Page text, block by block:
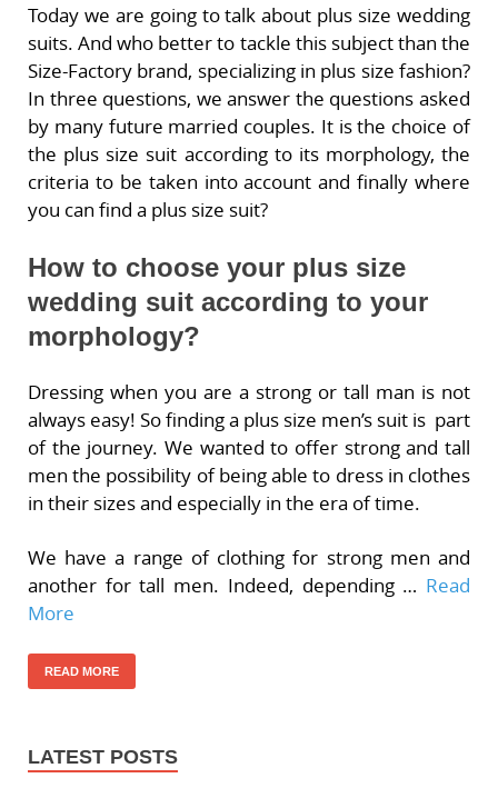
Today we are going to talk about plus size wedding
suits. And who better to tackle this subject than the
Size-Factory brand, specializing in plus size fashion?
In three questions, we answer the questions asked
by many future married couples. It is the choice of
the plus size suit according to its morphology, the
criteria to be taken into account and finally where
you can find a plus size suit?
How to choose your plus size
wedding suit according to your
morphology?
Dressing when you are a strong or tall man is not
always easy! So finding a plus size men’s suit is part
of the journey. We wanted to offer strong and tall
men the possibility of being able to dress in clothes
in their sizes and especially in the era of time.
We have a range of clothing for strong men and
another for tall men. Indeed, depending … Read
More
READ MORE
LATEST POSTS